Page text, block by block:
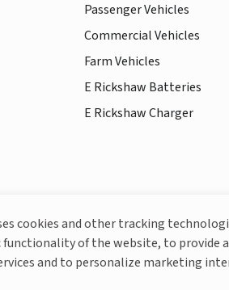
Passenger Vehicles
Commercial Vehicles
Farm Vehicles
E Rickshaw Batteries
E Rickshaw Charger
cookies and other tracking
functionality of the website, to provide
and to personalize marketing